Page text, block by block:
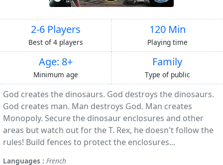
2-6 Players
Best of 4 players
120 Min
Playing time
Age: 8+
Minimum age
Family
Type of public
God creates the dinosaurs. God destroys the dinosaurs.
God creates man. Man destroys God. Man creates
Monopoly. Secure the dinosaur enclosures and other
areas but watch out for the T. Rex, he doesn't follow the
rules! Build fences to protect the enclosures...
Languages : French